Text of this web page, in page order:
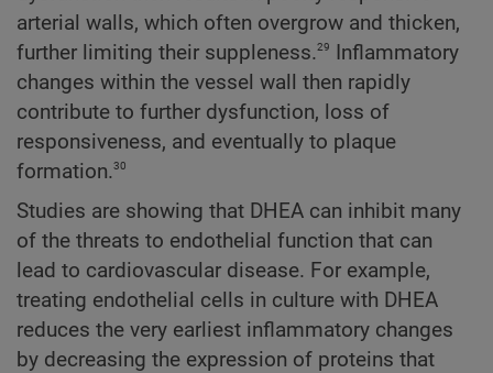
arterial walls, which often overgrow and thicken,
further limiting their suppleness.29 Inflammatory
changes within the vessel wall then rapidly
contribute to further dysfunction, loss of
responsiveness, and eventually to plaque
formation.30
Studies are showing that DHEA can inhibit many
of the threats to endothelial function that can
lead to cardiovascular disease. For example,
treating endothelial cells in culture with DHEA
reduces the very earliest inflammatory changes
by decreasing the expression of proteins that